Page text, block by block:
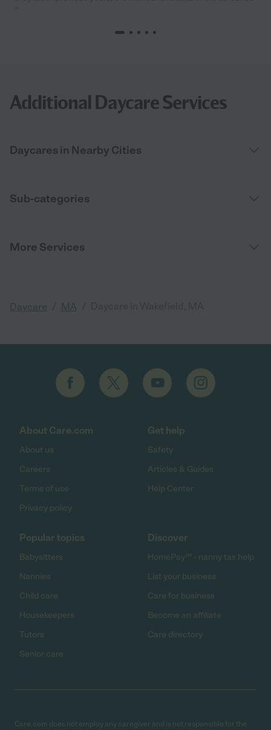
Additional Daycare Services
Daycares in Nearby Cities
Sub-categories
More Services
Daycare MA
About Care.com
About us
Careers
Terms of use
Privacy policy
Get help
Safety
Articles & Guides
Help Center
Popular topics
Babysitters
Nannies
Child care
Housekeepers
Tutors
Senior care
Discover
HomePay℠ - nanny tax help
List your business
Care for business
Become an affiliate
Care directory
Care.com does not employ any caregiver and is not responsible for the